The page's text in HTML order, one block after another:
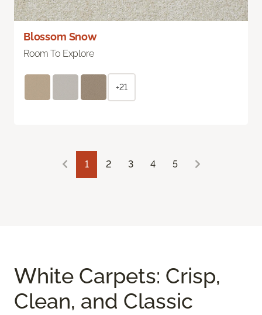
Blossom Snow
Room To Explore
+21
1 2 3 4 5
White Carpets: Crisp,
Clean, and Classic